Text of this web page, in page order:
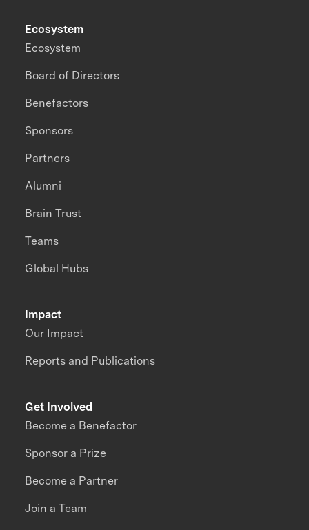
Impact
Our Impact
Reports and Publications
Ecosystem
Ecosystem
Board of Directors
Benefactors
Sponsors
Partners
Alumni
Brain Trust
Teams
Global Hubs
Get Involved
Become a Benefactor
Sponsor a Prize
Become a Partner
Join a Team